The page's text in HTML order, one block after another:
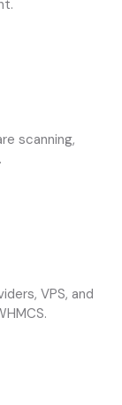
scanning,
VPS, and